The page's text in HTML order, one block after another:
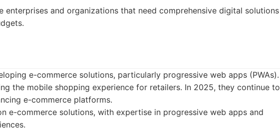
enterprises and organizations that need comprehensive digital solutions
e-commerce solutions, particularly progressive web apps (PWAs).
the mobile shopping experience for retailers. In 2025, they continue to
e-commerce platforms.
e-commerce solutions, with expertise in progressive web apps and